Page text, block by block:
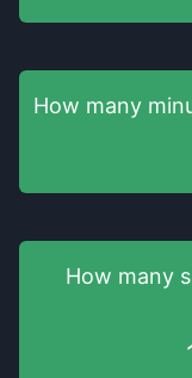
How many
How many